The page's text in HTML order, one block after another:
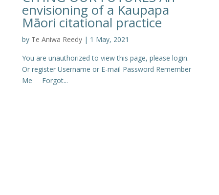
envisioning of a Kaupapa
Māori citational practice
by Te Aniwa Reedy| 1 May, 2021
You are unauthorized to view this page, please login.
Or register Username or E-mail Password Remember
Me Forgot...